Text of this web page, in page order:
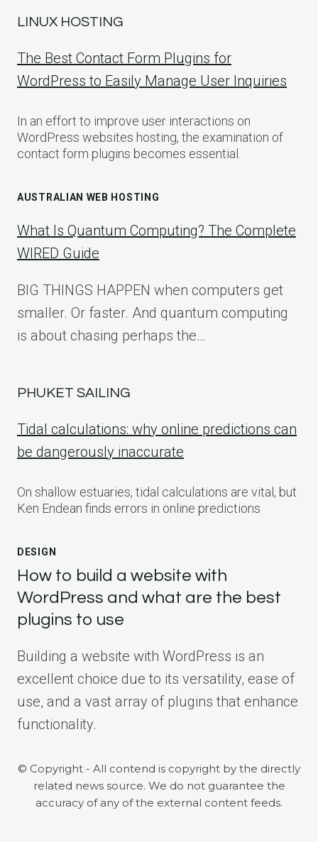
LINUX HOSTING
The Best Contact Form Plugins for
WordPress to Easily Manage User Inquiries
In an effort to improve user interactions on
WordPress websites hosting, the examination of
contact form plugins becomes essential.
AUSTRALIAN WEB HOSTING
What Is Quantum Computing? The Complete
WIRED Guide
BIG THINGS HAPPEN when computers get
smaller. Or faster. And quantum computing
is about chasing perhaps the…
PHUKET SAILING
Tidal calculations: why online predictions can
be dangerously inaccurate
On shallow estuaries, tidal calculations are vital, but
Ken Endean finds errors in online predictions
DESIGN
How to build a website with
WordPress and what are the best
plugins to use
Building a website with WordPress is an
excellent choice due to its versatility, ease of
use, and a vast array of plugins that enhance
functionality.
© Copyright - All contend is copyright by the directly
related news source. We do not guarantee the
accuracy of any of the external content feeds.